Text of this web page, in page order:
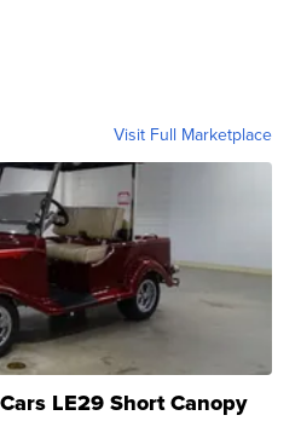
Visit Full Marketplace
LE29 Short Canopy